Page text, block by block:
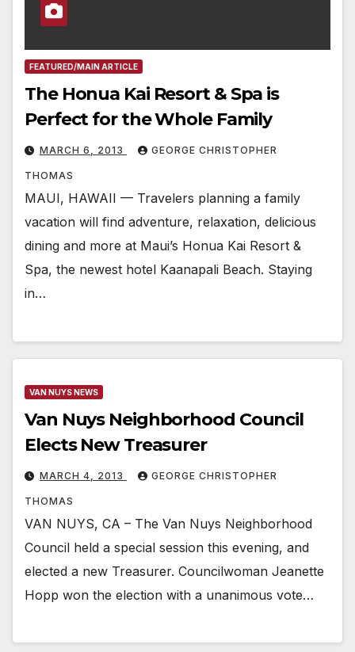
FEATURED/MAIN ARTICLE
The Honua Kai Resort & Spa is
Perfect for the Whole Family
MARCH 6, 2013 GEORGE CHRISTOPHER
THOMAS
MAUI, HAWAII — Travelers planning a family
vacation will find adventure, relaxation, delicious
dining and more at Maui’s Honua Kai Resort &
Spa, the newest hotel Kaanapali Beach. Staying
in…
VAN NUYS NEWS
Van Nuys Neighborhood Council
Elects New Treasurer
MARCH 4, 2013 GEORGE CHRISTOPHER
THOMAS
VAN NUYS, CA – The Van Nuys Neighborhood
Council held a special session this evening, and
elected a new Treasurer. Councilwoman Jeanette
Hopp won the election with a unanimous vote…